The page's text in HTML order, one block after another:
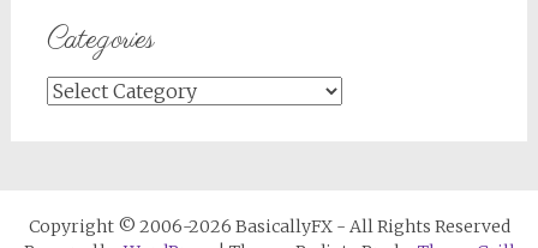
Categories
Categories
Copyright © 2006-2026 BasicallyFX - All Rights Reserved